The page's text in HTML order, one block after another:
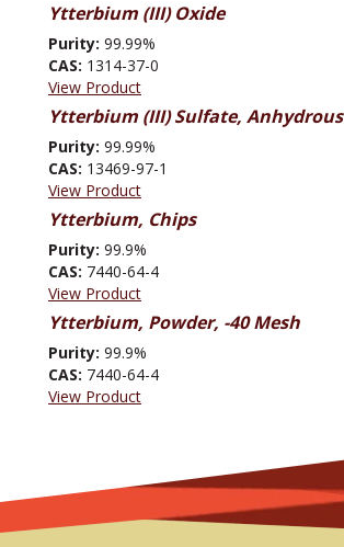
Ytterbium (III) Oxide
Purity: 99.99%
CAS: 1314-37-0
View Product
Ytterbium (III) Sulfate, Anhydrous
Purity: 99.99%
CAS: 13469-97-1
View Product
Ytterbium, Chips
Purity: 99.9%
CAS: 7440-64-4
View Product
Ytterbium, Powder, -40 Mesh
Purity: 99.9%
CAS: 7440-64-4
View Product